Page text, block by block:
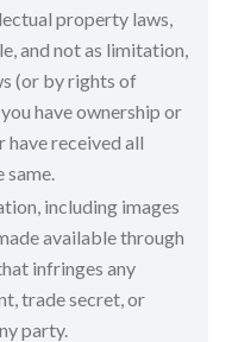
property laws,
and not as limitation,
(or by rights of
have ownership or
received all
same.
including images
available through
infringes any
trade secret, or
party.